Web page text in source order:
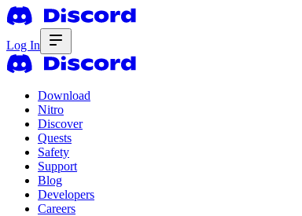
Log In
Download
Nitro
Discover
Quests
Safety
Support
Blog
Developers
Careers